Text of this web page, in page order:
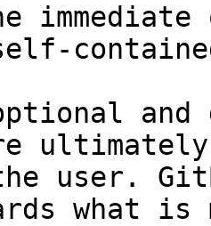
and
user.
what